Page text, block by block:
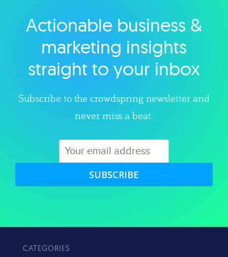
Explore category
Actionable business &
marketing insights
straight to your inbox
Subscribe to the crowdspring newsletter and
never miss a beat.
SUBSCRIBE
CATEGORIES